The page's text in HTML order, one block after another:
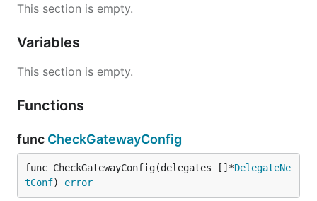
This section is empty.
Variables
This section is empty.
Functions
func CheckGatewayConfig
func CheckGatewayConfig(delegates []*DelegateNe
tConf) error